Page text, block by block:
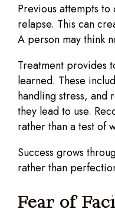
Previous attempts
relapse. This can
A person may think
Treatment provides
learned. These
handling stress,
they lead to use.
rather than a test of
Success grows
rather than
Fear of